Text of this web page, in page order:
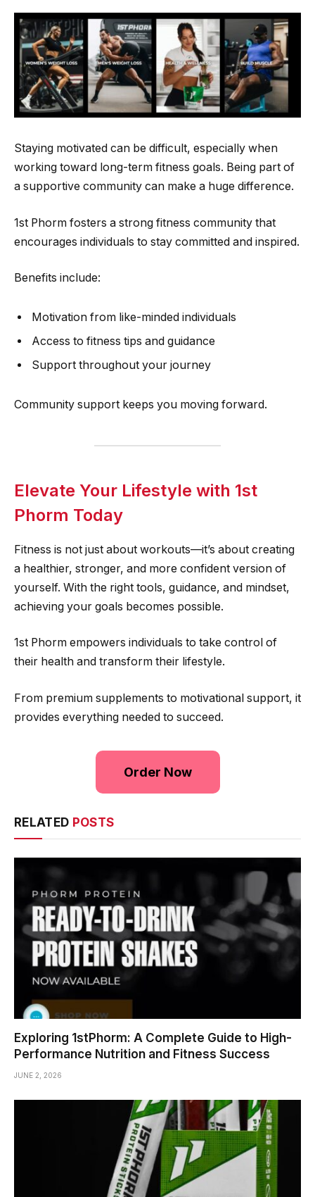
Staying motivated can be difficult, especially when
working toward long-term fitness goals. Being part of
a supportive community can make a huge difference.
1st Phorm fosters a strong fitness community that
encourages individuals to stay committed and inspired.
Benefits include:
Motivation from like-minded individuals
Access to fitness tips and guidance
Support throughout your journey
Community support keeps you moving forward.
Elevate Your Lifestyle with 1st
Phorm Today
Fitness is not just about workouts—it’s about creating
a healthier, stronger, and more confident version of
yourself. With the right tools, guidance, and mindset,
achieving your goals becomes possible.
1st Phorm empowers individuals to take control of
their health and transform their lifestyle.
From premium supplements to motivational support, it
provides everything needed to succeed.
Order Now
RELATED POSTS
Exploring 1stPhorm: A Complete Guide to High-
Performance Nutrition and Fitness Success
JUNE 2, 2026